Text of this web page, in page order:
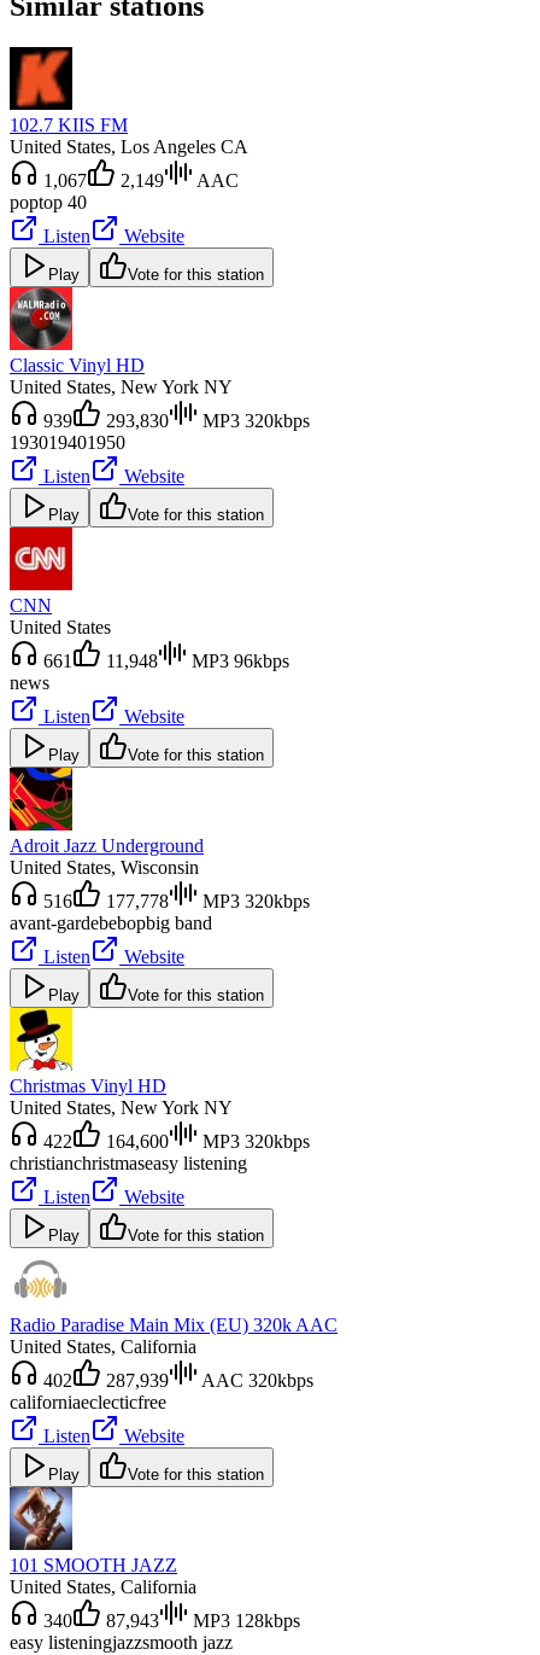
102.7 KIIS FM
United States, Los Angeles CA
1,067
2,149
AAC
poptop 40
Listen
Website
Play Vote for this station
Classic Vinyl HD
United States, New York NY
939
293,830
MP3 320kbps
193019401950
Listen
Website
Play Vote for this station
CNN
United States
661
11,948
MP3 96kbps
news
Listen
Website
Play Vote for this station
Adroit Jazz Underground
United States, Wisconsin
516
177,778
MP3 320kbps
avant-gardebebopbig band
Listen
Website
Play Vote for this station
Christmas Vinyl HD
United States, New York NY
422
164,600
MP3 320kbps
christianchristmaseasy listening
Listen
Website
Play Vote for this station
Radio Paradise Main Mix (EU) 320k AAC
United States, California
402
287,939
AAC 320kbps
californiaeclecticfree
Listen
Website
Play Vote for this station
101 SMOOTH JAZZ
United States, California
340
87,943
MP3 128kbps
easy listeningjazzsmooth jazz